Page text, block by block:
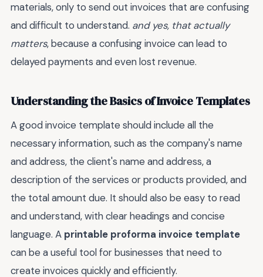
materials, only to send out invoices that are confusing
and difficult to understand. and yes, that actually
matters, because a confusing invoice can lead to
delayed payments and even lost revenue.
Understanding the Basics of Invoice Templates
A good invoice template should include all the
necessary information, such as the company's name
and address, the client's name and address, a
description of the services or products provided, and
the total amount due. It should also be easy to read
and understand, with clear headings and concise
language. A printable proforma invoice template
can be a useful tool for businesses that need to
create invoices quickly and efficiently.